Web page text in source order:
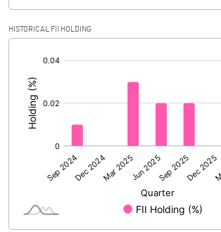
Calculated EPS (Annualised)
No of Public Share Holdings
% of Public Share Holdings
HISTORICAL FII HOLDING